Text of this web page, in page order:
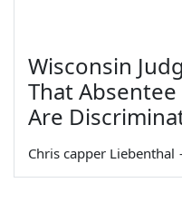
Wisconsin
That
Are
Chris capper Liebenthal